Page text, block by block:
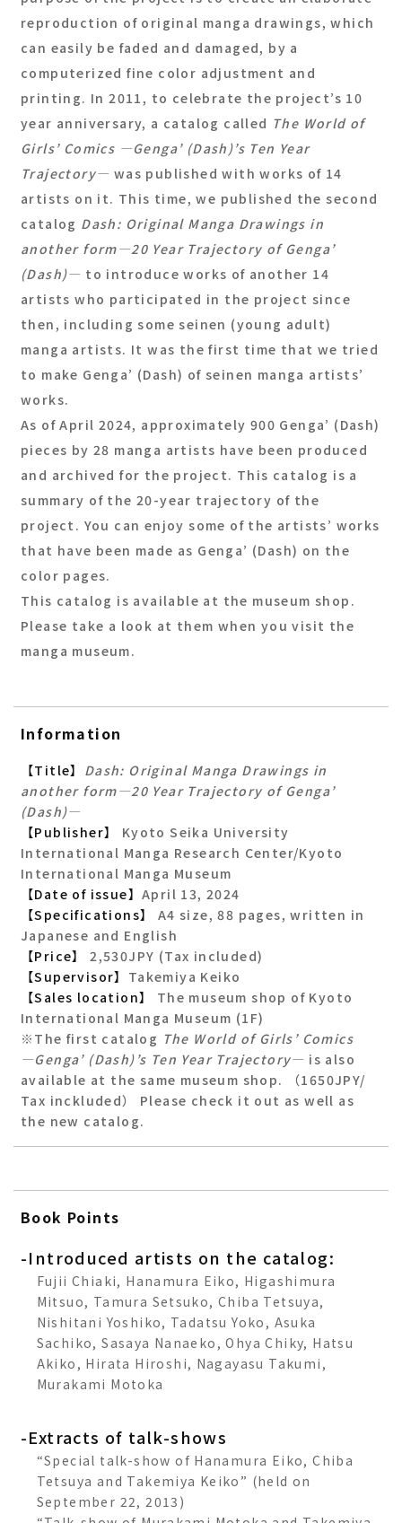
reproduction of original manga drawings, which
can easily be faded and damaged, by a
computerized fine color adjustment and
printing. In 2011, to celebrate the project’s 10
year anniversary, a catalog called The World of
Girls’ Comics ―Genga’ (Dash)’s Ten Year
Trajectory― was published with works of 14
artists on it. This time, we published the second
catalog Dash: Original Manga Drawings in
another form―20 Year Trajectory of Genga’
(Dash)― to introduce works of another 14
artists who participated in the project since
then, including some seinen (young adult)
manga artists. It was the first time that we tried
to make Genga’ (Dash) of seinen manga artists’
works.
As of April 2024, approximately 900 Genga’ (Dash)
pieces by 28 manga artists have been produced
and archived for the project. This catalog is a
summary of the 20-year trajectory of the
project. You can enjoy some of the artists’ works
that have been made as Genga’ (Dash) on the
color pages.
This catalog is available at the museum shop.
Please take a look at them when you visit the
manga museum.
Information
【Title】 Dash: Original Manga Drawings in
another form―20 Year Trajectory of Genga’
(Dash)―
【Publisher】
Kyoto Seika University
International Manga Research Center/Kyoto
International Manga Museum
【Date of issue】April 13, 2024
【Specifications】
A4 size, 88 pages, written in
Japanese and English
【Price】
2,530JPY (Tax included)
【Supervisor】 Takemiya Keiko
【Sales location】
The museum shop of Kyoto
International Manga Museum (1F)
※The first catalog The World of Girls’ Comics
―Genga’ (Dash)’s Ten Year Trajectory― is also
available at the same museum shop. （1650JPY/
Tax inckluded） Please check it out as well as
the new catalog.
Book Points
-Introduced artists on the catalog:
Fujii Chiaki, Hanamura Eiko, Higashimura
Mitsuo, Tamura Setsuko, Chiba Tetsuya,
Nishitani Yoshiko, Tadatsu Yoko, Asuka
Sachiko, Sasaya Nanaeko, Ohya Chiky, Hatsu
Akiko, Hirata Hiroshi, Nagayasu Takumi,
Murakami Motoka
-Extracts of talk-shows
“Special talk-show of Hanamura Eiko, Chiba
Tetsuya and Takemiya Keiko” (held on
September 22, 2013)